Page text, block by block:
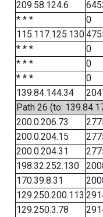
209.58.124.6
* * *
0
115.117.125.130
* * *
0
* * *
0
* * *
0
139.84.144.34
Path 26 (to:
200.0.206.73
200.0.204.15
200.0.204.31
198.32.252.130
170.39.8.31
129.250.200.113
129.250.3.78